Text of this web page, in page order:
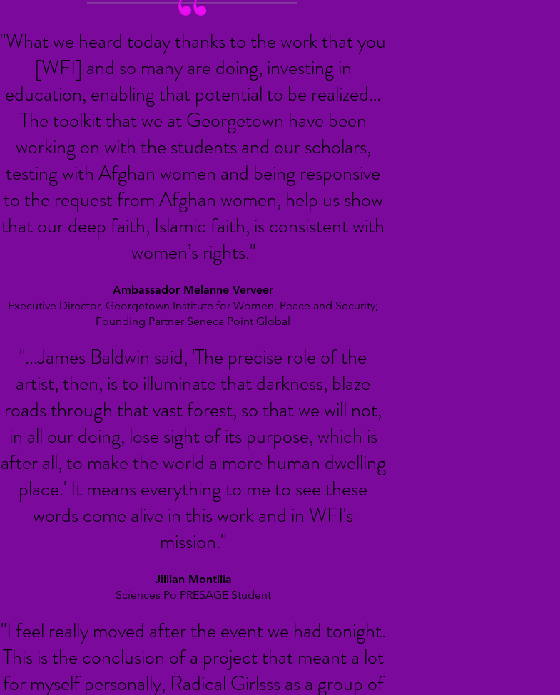
"What we heard today thanks to the work that you
[WFI] and so many are doing, investing in
education, enabling that potential to be realized…
The toolkit that we at Georgetown have been
working on with the students and our scholars,
testing with Afghan women and being responsive
to the request from Afghan women, help us show
that our deep faith, Islamic faith, is consistent with
women’s rights."
Ambassador Melanne Verveer
Executive Director, Georgetown Institute for Women, Peace and Security;
Founding Partner Seneca Point Global
"...James Baldwin said, 'The precise role of the
artist, then, is to illuminate that darkness, blaze
roads through that vast forest, so that we will not,
in all our doing, lose sight of its purpose, which is
after all, to make the world a more human dwelling
place.' It means everything to me to see these
words come alive in this work and in WFI's
mission."
Jillian Montilla
Sciences Po PRESAGE Student
"I feel really moved after the event we had tonight.
This is the conclusion of a project that meant a lot
for myself personally, Radical Girlsss as a group of